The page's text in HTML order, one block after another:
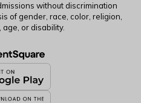
without discrimination
of gender, race, color, religion,
or disability.